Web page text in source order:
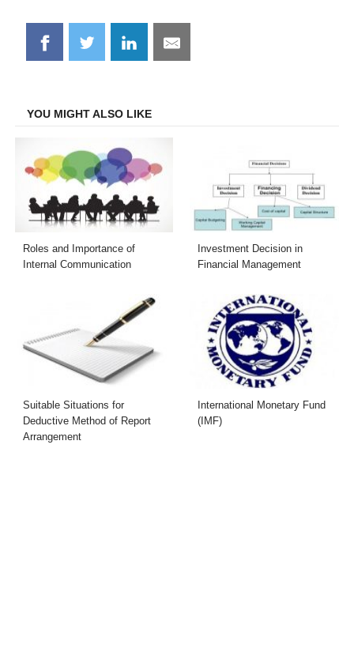
Share
on
Share
on
Share
on
Share
on
YOU MIGHT ALSO LIKE
Roles and Importance of
Internal Communication
Investment Decision in
Financial Management
Suitable Situations for
Deductive Method of Report
Arrangement
International Monetary Fund
(IMF)